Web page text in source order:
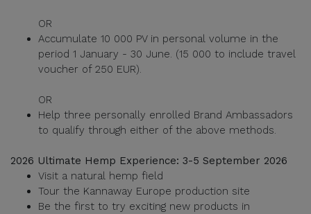
OR
Accumulate 10 000 PV in personal volume in the
period 1 January - 30 June. (15 000 to include travel
voucher of 250 EUR).
OR
Help three personally enrolled Brand Ambassadors
to qualify through either of the above methods.
2026 Ultimate Hemp Experience: 3-5 September 2026
Visit a natural hemp field
Tour the Kannaway Europe production site
Be the first to try exciting new products in